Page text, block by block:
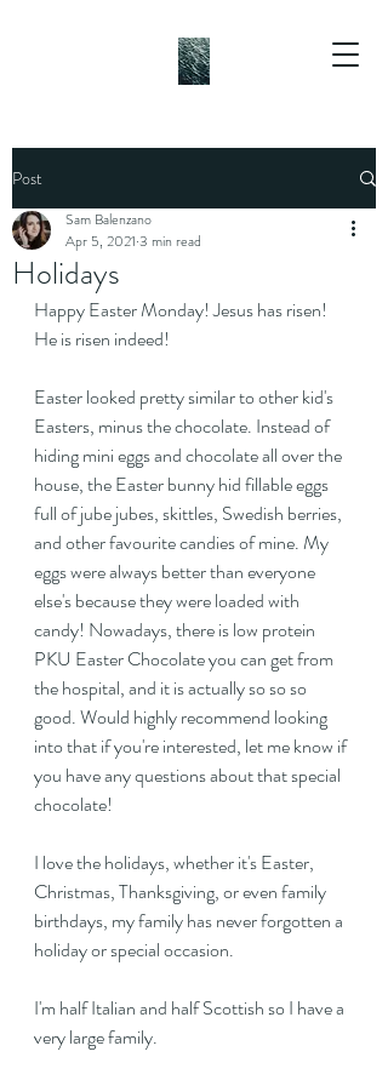
Post
Holidays
Sam Balenzano
Apr 5, 2021 3 min read
Happy Easter Monday! Jesus has risen!
He is risen indeed!
Easter looked pretty similar to other kid's
Easters, minus the chocolate. Instead of
hiding mini eggs and chocolate all over the
house, the Easter bunny hid fillable eggs
full of jube jubes, skittles, Swedish berries,
and other favourite candies of mine. My
eggs were always better than everyone
else's because they were loaded with
candy! Nowadays, there is low protein
PKU Easter Chocolate you can get from
the hospital, and it is actually so so so
good. Would highly recommend looking
into that if you're interested, let me know if
you have any questions about that special
chocolate!
I love the holidays, whether it's Easter,
Christmas, Thanksgiving, or even family
birthdays, my family has never forgotten a
holiday or special occasion.
I'm half Italian and half Scottish so I have a
very large family.